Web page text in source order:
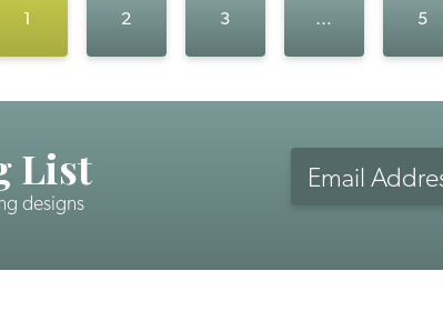
1 2 3 … 5
List
designs
Address